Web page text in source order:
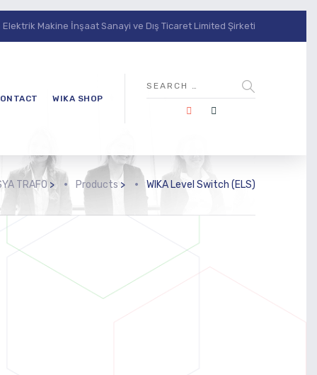
Makine İnşaat Sanayi ve Dış Ticaret Limited Şirketi
WIKA SHOP
TRAFO> Products > WIKA Level Switch (ELS)